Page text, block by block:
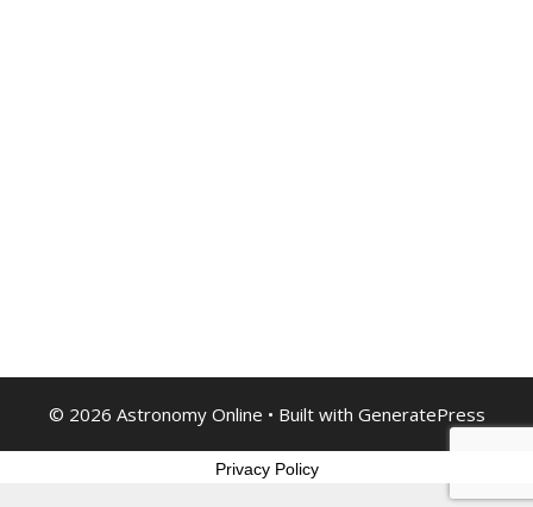
© 2026 Astronomy Online • Built with GeneratePress
Privacy Policy